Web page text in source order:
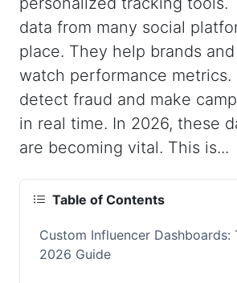
data from many social
place. They help brands
watch performance metrics.
detect fraud and make
in real time. In 2026, these
are becoming vital. This is...
Table of Contents
Custom Influencer Dashboards:
2026 Guide